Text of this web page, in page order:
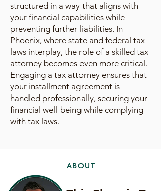
structured in a way that aligns with
your financial capabilities while
preventing further liabilities. In
Phoenix, where state and federal tax
laws interplay, the role of a skilled tax
attorney becomes even more critical.
Engaging a tax attorney ensures that
your installment agreement is
handled professionally, securing your
financial well-being while complying
with tax laws.
ABOUT